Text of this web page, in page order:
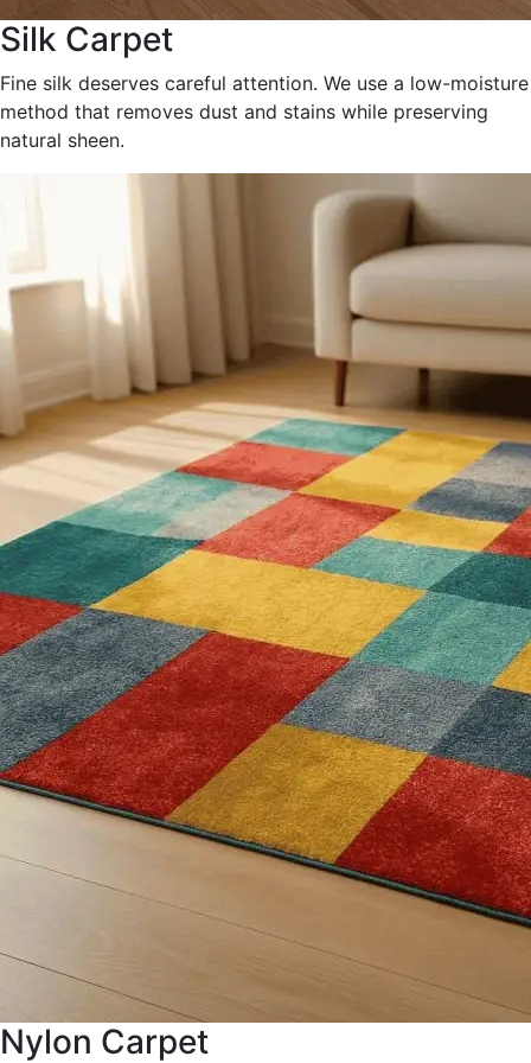
Silk Carpet
Fine silk deserves careful attention. We use a low-moisture
method that removes dust and stains while preserving
natural sheen.
Nylon Carpet